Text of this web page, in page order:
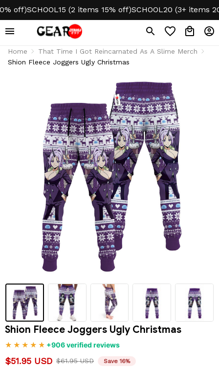
SCHOOL15 (2 items 15% off) SCHOOL20 (3+ items 20%
Home
That Time I Got Reincarnated As A Slime Merch
Shion Fleece Joggers Ugly Christmas
Shion Fleece Joggers Ugly Christmas
+906 verified reviews
$51.95 USD $61.95 USD Save 16%